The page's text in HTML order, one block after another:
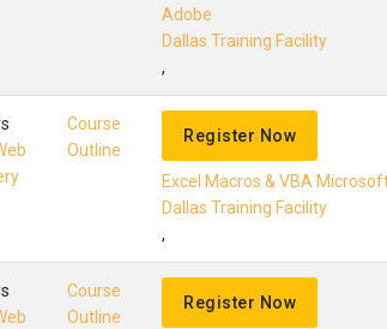
Adobe
Dallas Training Facility
,
Course
Outline
Register Now
Excel Macros & VBA
Dallas Training Facility
,
Course
Outline
Register Now